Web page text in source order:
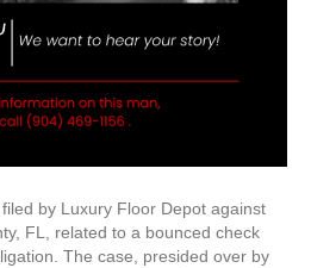
by Luxury Floor Depot against
FL, related to a bounced check
The case, presided over by